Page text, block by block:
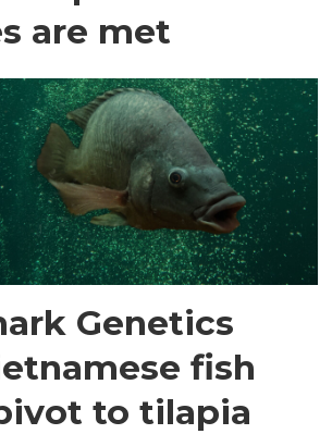
are met
Genetics
fish
to tilapia